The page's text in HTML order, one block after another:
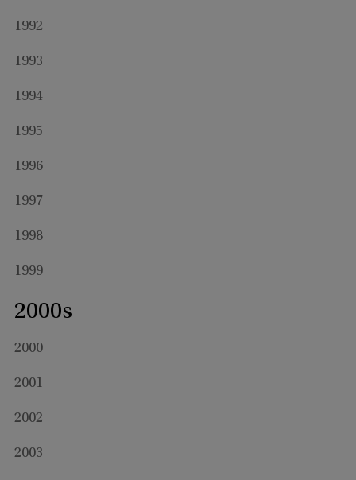
1992
1993
1994
1995
1996
1997
1998
1999
2000s
2000
2001
2002
2003